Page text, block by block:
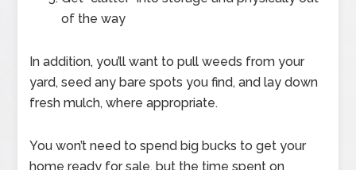
of the way
In addition, you’ll want to pull weeds from your
yard, seed any bare spots you find, and lay down
fresh mulch, where appropriate.
You won’t need to spend big bucks to get your
home ready for sale, but the time spent on